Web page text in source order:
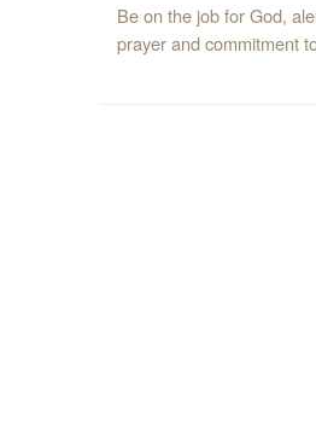
Be on the job for God,
prayer and commitment